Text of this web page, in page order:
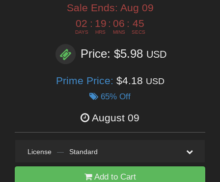
Sale Ends: Aug 09
02
DAYS
: 19
HRS
: 06
MINS
: 44
SECS
Price: $5.98 USD
Prime Price: $4.18 USD
65% Off
August 09
License — Standard
Add to Cart